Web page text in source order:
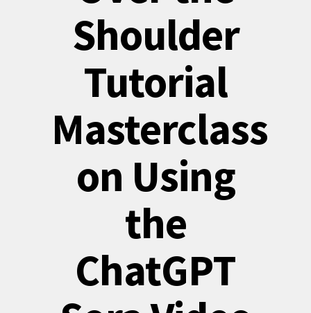
Shoulder
Tutorial
Masterclass
on Using
the
ChatGPT